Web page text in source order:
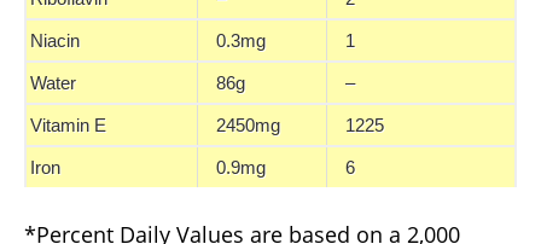
Niacin 0.3mg 1
Water 86g –
Vitamin E 2450mg 1225
Iron 0.9mg 6
*Percent Daily Values are based on a 2,000